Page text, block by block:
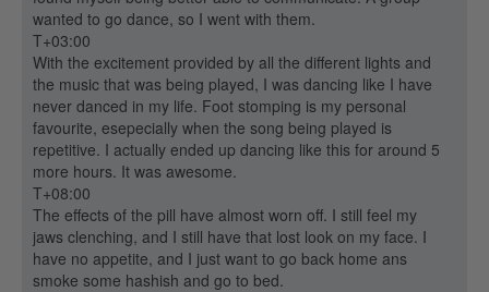
wanted to go dance, so I went with them.
T+03:00
With the excitement provided by all the different lights and
the music that was being played, I was dancing like I have
never danced in my life. Foot stomping is my personal
favourite, esepecially when the song being played is
repetitive. I actually ended up dancing like this for around 5
more hours. It was awesome.
T+08:00
The effects of the pill have almost worn off. I still feel my
jaws clenching, and I still have that lost look on my face. I
have no appetite, and I just want to go back home ans
smoke some hashish and go to bed.